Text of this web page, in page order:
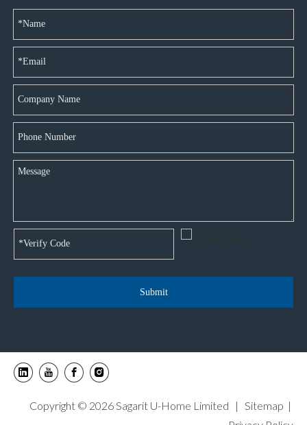
Submit
Copyright © 2026Sagarit U-Home Limited | Sitemap |